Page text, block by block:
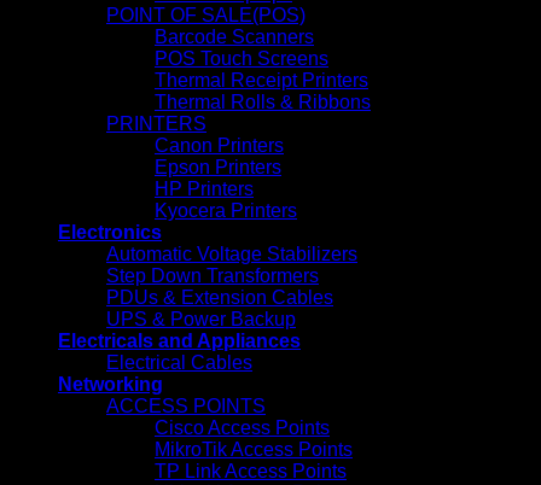
POINT OF SALE(POS)
Barcode Scanners
POS Touch Screens
Thermal Receipt Printers
Thermal Rolls & Ribbons
PRINTERS
Canon Printers
Epson Printers
HP Printers
Kyocera Printers
Electronics
Automatic Voltage Stabilizers
Step Down Transformers
PDUs & Extension Cables
UPS & Power Backup
Electricals and Appliances
Electrical Cables
Networking
ACCESS POINTS
Cisco Access Points
MikroTik Access Points
TP Link Access Points